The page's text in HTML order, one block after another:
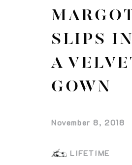
SLIPS
A
GOWN
November 8, 2018
LIFETIME